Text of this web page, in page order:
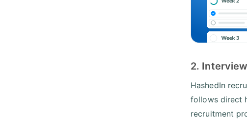
2.
HashedIn
follows direct
recruitment